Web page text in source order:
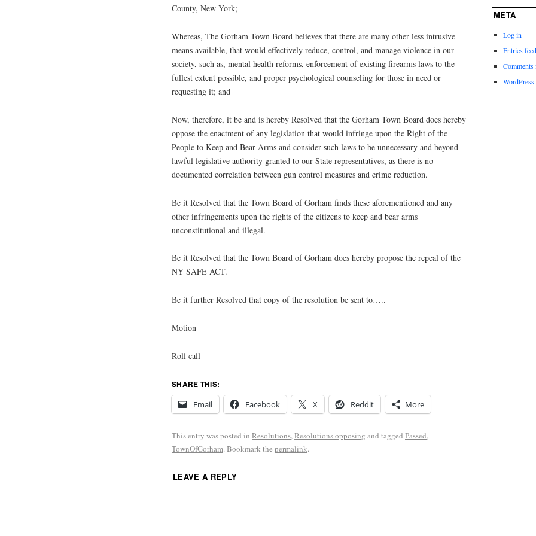
County, New York;
Whereas, The Gorham Town Board believes that there are many other less intrusive
means available, that would effectively reduce, control, and manage violence in our
society, such as, mental health reforms, enforcement of existing firearms laws to the
fullest extent possible, and proper psychological counseling for those in need or
requesting it; and
Now, therefore, it be and is hereby Resolved that the Gorham Town Board does hereby
oppose the enactment of any legislation that would infringe upon the Right of the
People to Keep and Bear Arms and consider such laws to be unnecessary and beyond
lawful legislative authority granted to our State representatives, as there is no
documented correlation between gun control measures and crime reduction.
Be it Resolved that the Town Board of Gorham finds these aforementioned and any
other infringements upon the rights of the citizens to keep and bear arms
unconstitutional and illegal.
Be it Resolved that the Town Board of Gorham does hereby propose the repeal of the
NY SAFE ACT.
Be it further Resolved that copy of the resolution be sent to…..
Motion
Roll call
SHARE THIS:
Email
Facebook X Reddit More
This entry was posted in Resolutions,Resolutions opposing and tagged Passed,
TownOfGorham. Bookmark the permalink.
LEAVE A REPLY
META
Log in
Entries feed
Comments